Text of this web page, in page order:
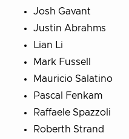
Josh Gavant
Justin Abrahms
Lian Li
Mark Fussell
Mauricio Salatino
Pascal Fenkam
Raffaele Spazzoli
Roberth Strand